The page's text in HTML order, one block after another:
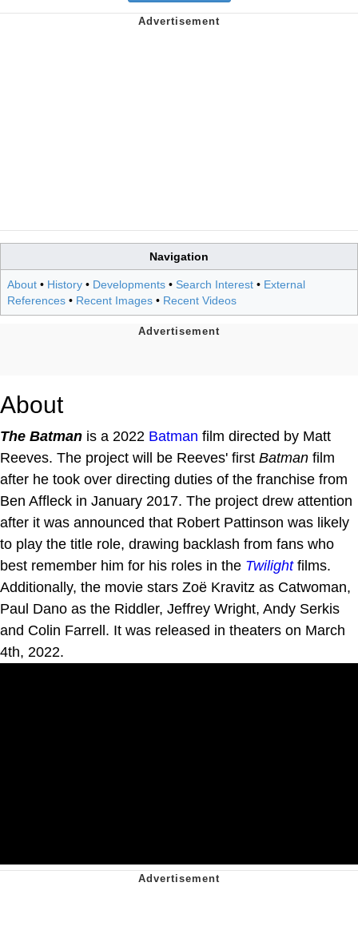
Navigation
About • History • Developments • Search Interest • External
References • Recent Images • Recent Videos
About
The Batman is a 2022 Batman film directed by Matt
Reeves. The project will be Reeves' first Batman film
after he took over directing duties of the franchise from
Ben Affleck in January 2017. The project drew attention
after it was announced that Robert Pattinson was likely
to play the title role, drawing backlash from fans who
best remember him for his roles in the Twilightfilms.
Additionally, the movie stars Zoë Kravitz as Catwoman,
Paul Dano as the Riddler, Jeffrey Wright, Andy Serkis
and Colin Farrell. It was released in theaters on March
4th, 2022.